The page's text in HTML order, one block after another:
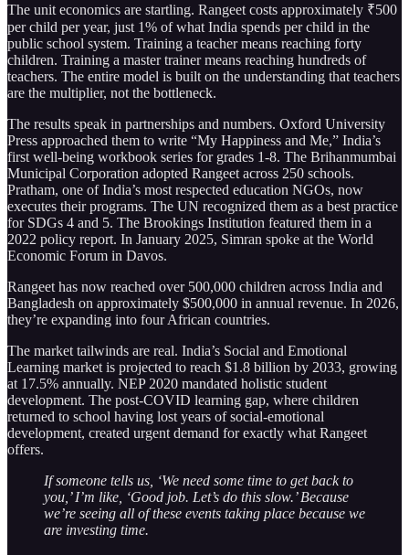
The unit economics are startling. Rangeet costs approximately ₹500
per child per year, just 1% of what India spends per child in the
public school system. Training a teacher means reaching forty
children. Training a master trainer means reaching hundreds of
teachers. The entire model is built on the understanding that teachers
are the multiplier, not the bottleneck.
The results speak in partnerships and numbers. Oxford University
Press approached them to write “My Happiness and Me,” India’s
first well-being workbook series for grades 1-8. The Brihanmumbai
Municipal Corporation adopted Rangeet across 250 schools.
Pratham, one of India’s most respected education NGOs, now
executes their programs. The UN recognized them as a best practice
for SDGs 4 and 5. The Brookings Institution featured them in a
2022 policy report. In January 2025, Simran spoke at the World
Economic Forum in Davos.
Rangeet has now reached over 500,000 children across India and
Bangladesh on approximately $500,000 in annual revenue. In 2026,
they’re expanding into four African countries.
The market tailwinds are real. India’s Social and Emotional
Learning market is projected to reach $1.8 billion by 2033, growing
at 17.5% annually. NEP 2020 mandated holistic student
development. The post-COVID learning gap, where children
returned to school having lost years of social-emotional
development, created urgent demand for exactly what Rangeet
offers.
If someone tells us, ‘We need some time to get back to
you,’ I’m like, ‘Good job. Let’s do this slow.’ Because
we’re seeing all of these events taking place because we
are investing time.